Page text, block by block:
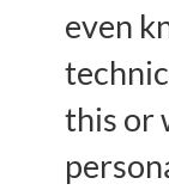
even
this or